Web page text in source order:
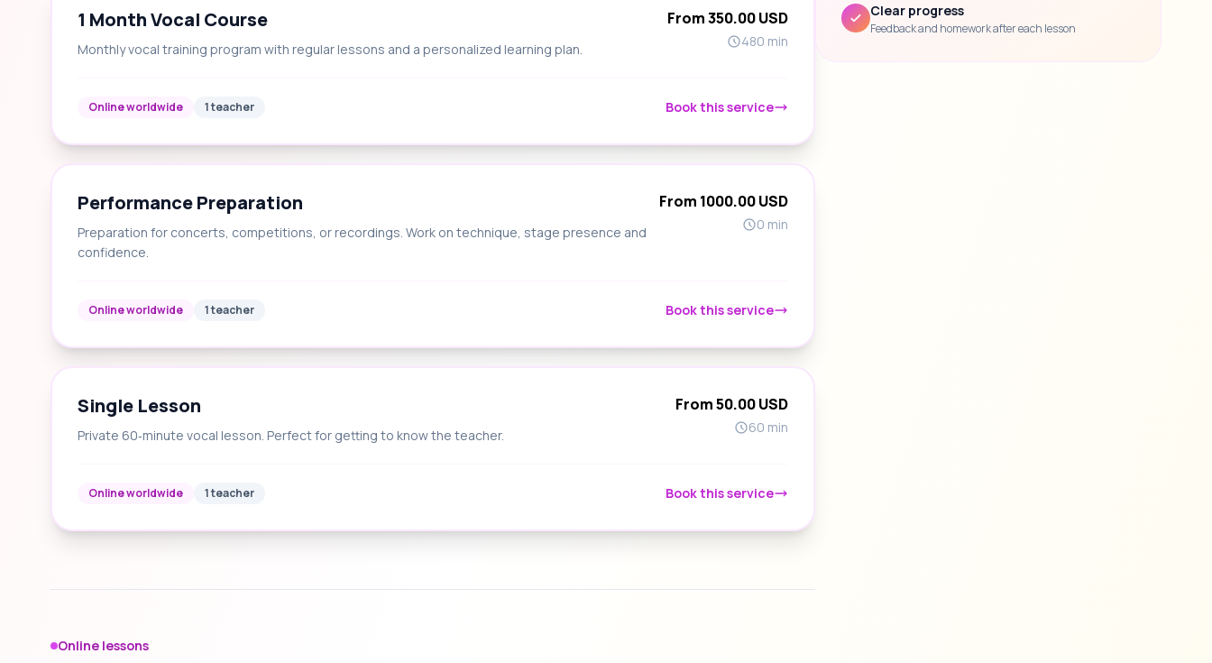
1 Month Vocal Course
Monthly vocal training program with regular lessons and a personalized learning plan.
From 350.00 USD
480 min
Online worldwide 1 teacher Book this service
Performance Preparation
Preparation for concerts, competitions, or recordings. Work on technique, stage presence and
confidence.
From 1000.00 USD
0 min
Online worldwide 1 teacher Book this service
Single Lesson
Private 60‑minute vocal lesson. Perfect for getting to know the teacher.
From 50.00 USD
60 min
Online worldwide 1 teacher Book this service
Online lessons
Clear progress
Feedback and homework after each lesson